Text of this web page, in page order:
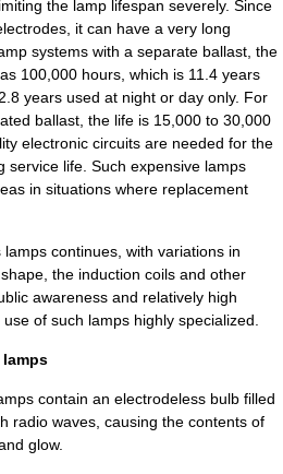
the lamp lifespan severely. Since
it can have a very long
systems with a separate ballast, the
100,000 hours, which is 11.4 years
years used at night or day only. For
ballast, the life is 15,000 to 30,000
electronic circuits are needed for the
service life . Such expensive lamps
in situations where replacement
continues, with variations in
the induction coils and other
awareness and relatively high
of such lamps highly specialized.
lamps
contain an electrodeless bulb filled
radio waves, causing the contents of
glow.